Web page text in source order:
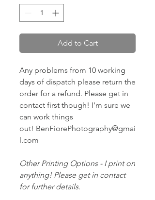
Add to Cart
Any problems from 10 working
days of dispatch please return the
order for a refund. Please get in
contact first though! I'm sure we
can work things
out! BenFiorePhotography@gmai
l.com
Other Printing Options - I print on
anything! Please get in contact
for further details.